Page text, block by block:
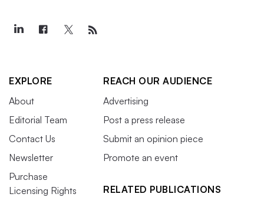
EXPLORE
About
Editorial Team
Contact Us
Newsletter
Purchase
Licensing Rights
REACH OUR AUDIENCE
Advertising
Post a press release
Submit an opinion piece
Promote an event
RELATED PUBLICATIONS